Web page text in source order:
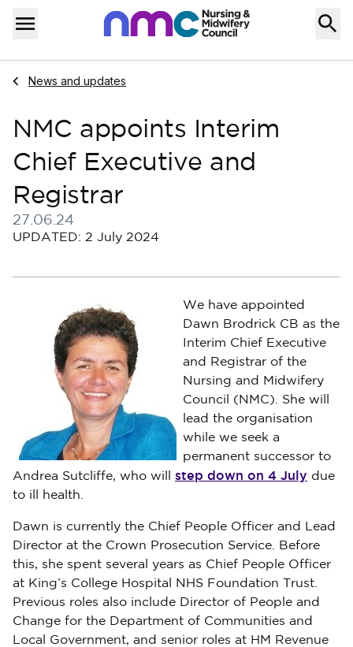
Skip to content
Menu
Home
Navigate to
News and updates
NMC appoints Interim
Chief Executive and
Registrar
27.06.24
Published on 27 June 2024
UPDATED: 2 July 2024
We have appointed
Dawn Brodrick CB as the
Interim Chief Executive
and Registrar of the
Nursing and Midwifery
Council (NMC). She will
lead the organisation
while we seek a
permanent successor to
Andrea Sutcliffe, who will step down on 4 July due
to ill health.
Dawn is currently the Chief People Officer and Lead
Director at the Crown Prosecution Service. Before
this, she spent several years as Chief People Officer
at King’s College Hospital NHS Foundation Trust.
Previous roles also include Director of People and
Change for the Department of Communities and
Local Government, and senior roles at HM Revenue